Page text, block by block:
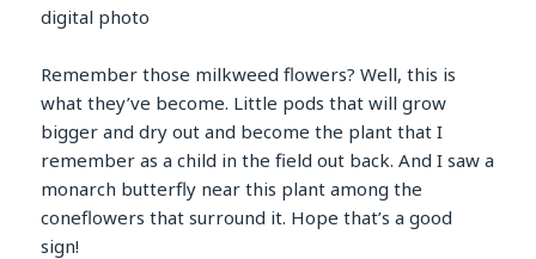
digital photo
Remember those milkweed flowers? Well, this is
what they’ve become. Little pods that will grow
bigger and dry out and become the plant that I
remember as a child in the field out back. And I saw a
monarch butterfly near this plant among the
coneflowers that surround it. Hope that’s a good
sign!